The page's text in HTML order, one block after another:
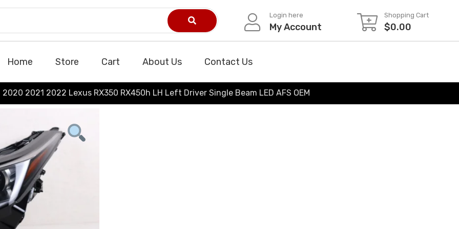
Login here
My Account
Shopping Cart
$0.00
Home Store Cart About Us Contact Us
2020 2021 2022 Lexus RX350 RX450h LH Left Driver Single Beam LED AFS OEM